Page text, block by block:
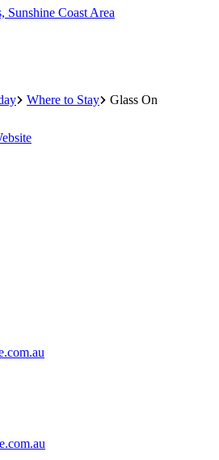
Sunshine Coast Area
Where to Stay
Glass On